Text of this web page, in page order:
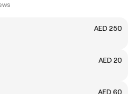
AED 250
AED 20
AED 60